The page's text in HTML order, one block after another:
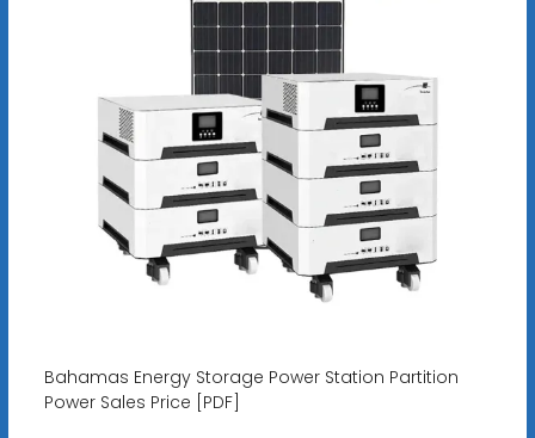
Bahamas Energy Storage Power Station Partition
Power Sales Price [PDF]